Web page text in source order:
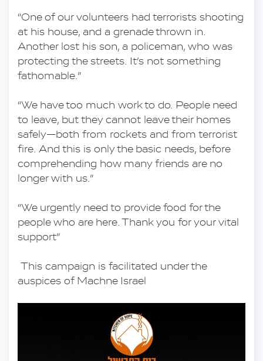
“One of our volunteers had terrorists shooting
at his house, and a grenade thrown in.
Another lost his son, a policeman, who was
protecting the streets. It’s not something
fathomable.”
“We have too much work to do. People need
to leave, but they cannot leave their homes
safely—both from rockets and from terrorist
fire. And this is only the basic needs, before
comprehending how many friends are no
longer with us.”
“We urgently need to provide food for the
people who are here. Thank you for your vital
support”
This campaign is facilitated under the
auspices of Machne Israel